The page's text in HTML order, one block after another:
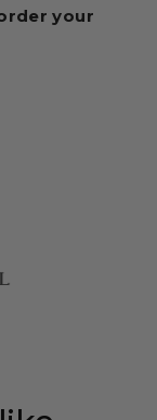
your